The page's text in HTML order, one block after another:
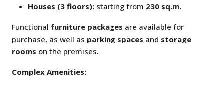
Houses (3 floors): starting from 230 sq.m.
Functional furniture packages are available for
purchase, as well as parking spaces and storage
rooms on the premises.
Complex Amenities: